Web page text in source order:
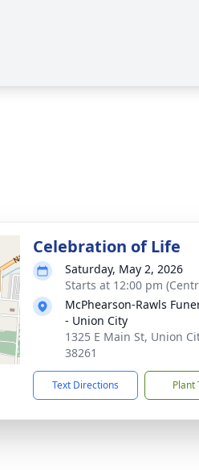
Celebration of Life
Saturday, May 2, 2026
Starts at 12:00 pm
McPhearson-Rawls
- Union City
1325 E Main St, Union
38261
Text Directions Plant